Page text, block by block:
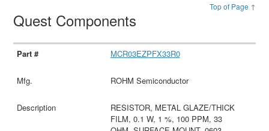
Top of Page ↑
Quest Components
MCR03EZPFX33R0
ROHM Semiconductor
RESISTOR, METAL GLAZE/THICK
FILM, 0.1 W, 1 %, 100 PPM, 33